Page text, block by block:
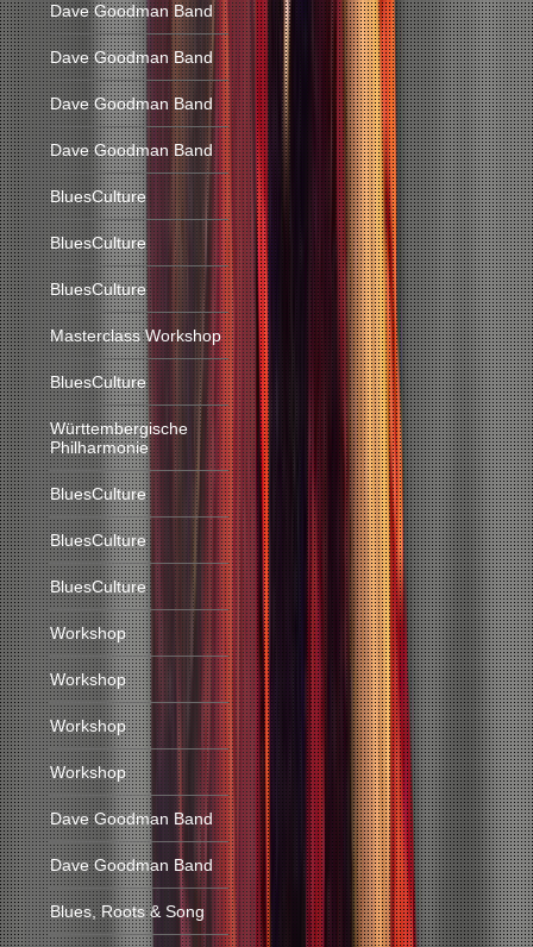
Dave Goodman Band
Dave Goodman Band
Dave Goodman Band
Dave Goodman Band
BluesCulture
BluesCulture
BluesCulture
Masterclass Workshop
BluesCulture
Württembergische
Philharmonie
BluesCulture
BluesCulture
BluesCulture
Workshop
Workshop
Workshop
Workshop
Dave Goodman Band
Dave Goodman Band
Blues, Roots & Song